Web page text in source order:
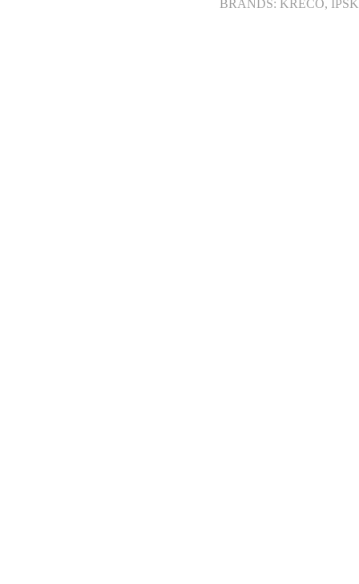
BRANDS: KRECO,